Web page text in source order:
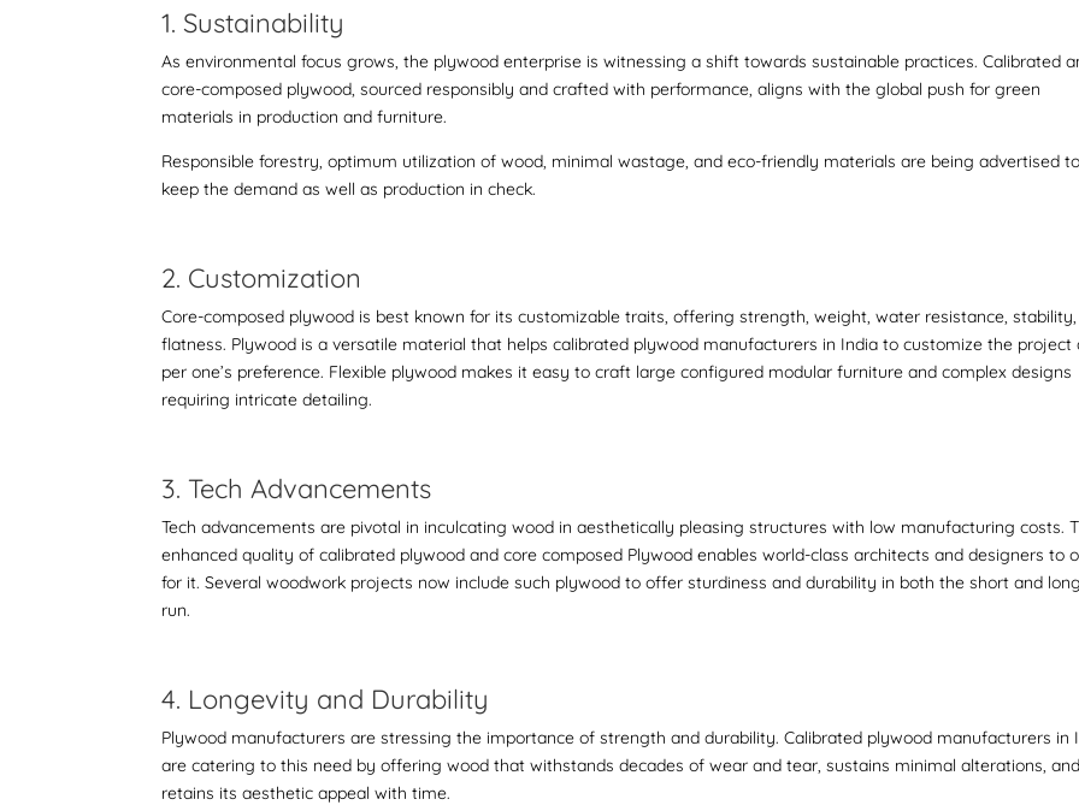
1. Sustainability
As environmental focus grows, the plywood enterprise is witnessing a shift towards sustainable practices.Calibrated
core-composed plywood, sourced responsibly and crafted with performance, aligns with the global push for green
materials in production and furniture.
Responsible forestry, optimum utilization of wood, minimal wastage, and eco-friendly materials are being advertised to
keep the demand as well as production in check.
2. Customization
Core-composed plywood is best known for its customizable traits, offering strength, weight, water resistance,
flatness. Plywood is a versatile material that helpscalibrated plywood manufacturers in India to customize the project
per one’s preference. Flexible plywood makes it easy to craft large configured modular furniture and complex designs
requiring intricate detailing.
3. Tech Advancements
Tech advancements are pivotal in inculcating wood in aesthetically pleasing structures with low manufacturing costs.
enhanced quality ofcalibrated plywood and core composed Plywood enables world-class architects and designers to
for it. Several woodwork projects now include such plywood to offer sturdiness and durability in both the short and long
run.
4. Longevity and Durability
Plywood manufacturers are stressing the importance of strength and durability.Calibrated plywood manufacturers in
are catering to this need by offering wood that withstands decades of wear and tear, sustains minimal alterations, and
retains its aesthetic appeal with time.